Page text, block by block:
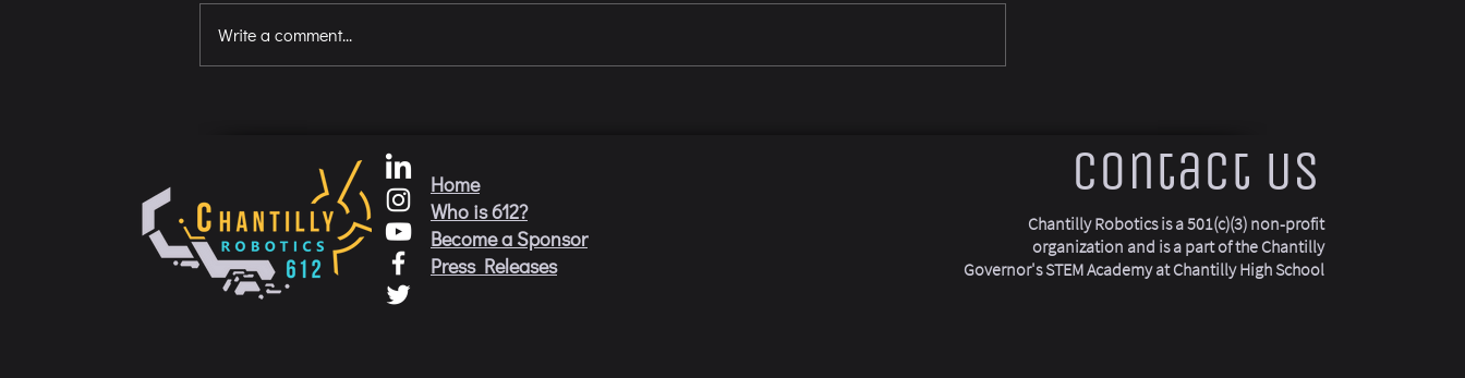
Write a comment...
Home
Who is 612?
Become a Sponsor
Press Releases
Contact Us
Chantilly Robotics is a 501(c)(3) non-profit
organization and is a part of the Chantilly
Governor's STEM Academy at Chantilly High School